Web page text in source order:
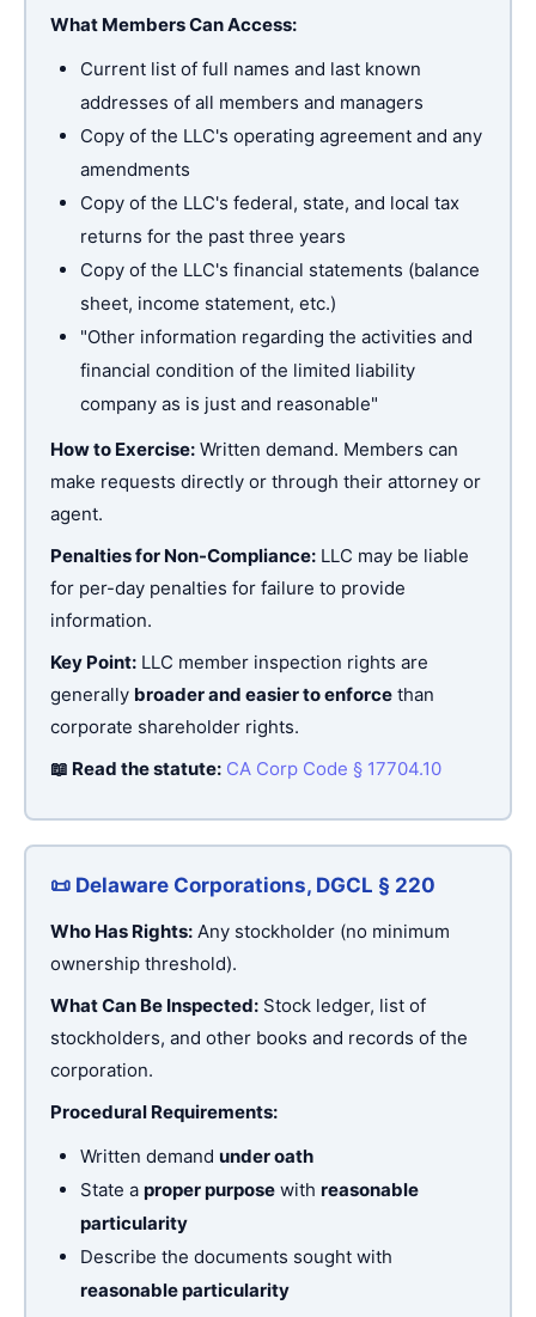
What Members Can Access:
Current list of full names and last known
addresses of all members and managers
Copy of the LLC's operating agreement and any
amendments
Copy of the LLC's federal, state, and local tax
returns for the past three years
Copy of the LLC's financial statements (balance
sheet, income statement, etc.)
"Other information regarding the activities and
financial condition of the limited liability
company as is just and reasonable"
How to Exercise: Written demand. Members can
make requests directly or through their attorney or
agent.
Penalties for Non-Compliance: LLC may be liable
for per-day penalties for failure to provide
information.
Key Point: LLC member inspection rights are
generally broader and easier to enforce than
corporate shareholder rights.
📖 Read the statute: CA Corp Code § 17704.10
📜 Delaware Corporations, DGCL § 220
Who Has Rights: Any stockholder (no minimum
ownership threshold).
What Can Be Inspected: Stock ledger, list of
stockholders, and other books and records of the
corporation.
Procedural Requirements:
Written demand under oath
State a proper purpose with reasonable
particularity
Describe the documents sought with
reasonable particularity